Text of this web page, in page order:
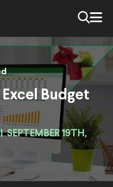
Excel Budget
| SEPTEMBER 19TH,